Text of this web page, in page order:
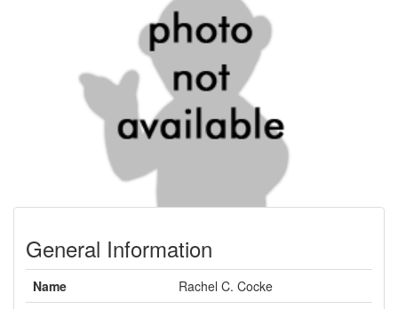
General Information
Name
Rachel C. Cocke